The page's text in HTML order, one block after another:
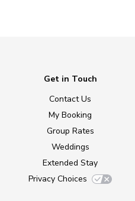
Get in Touch
Contact Us
My Booking
Group Rates
Weddings
Extended Stay
Privacy Choices